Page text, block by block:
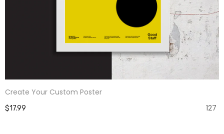
Create Your Custom Poster
127
$17.99